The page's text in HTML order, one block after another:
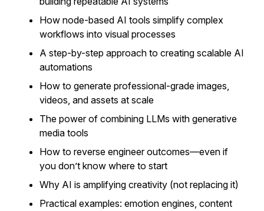
How node-based AI tools simplify complex
workflows into visual processes
A step-by-step approach to creating scalable AI
automations
How to generate professional-grade images,
videos, and assets at scale
The power of combining LLMs with generative
media tools
How to reverse engineer outcomes—even if
you don’t know where to start
Why AI is amplifying creativity (not replacing it)
Practical examples: emotion engines, content